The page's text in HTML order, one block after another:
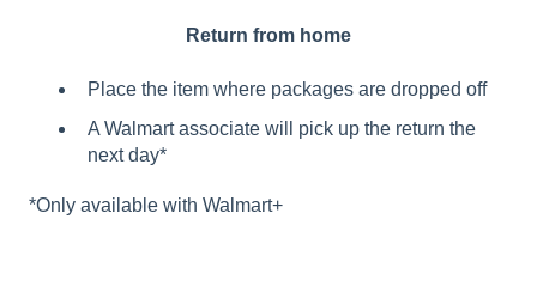
Return from home
Place the item where packages are dropped off
A Walmart associate will pick up the return the
next day*
*Only available with Walmart+